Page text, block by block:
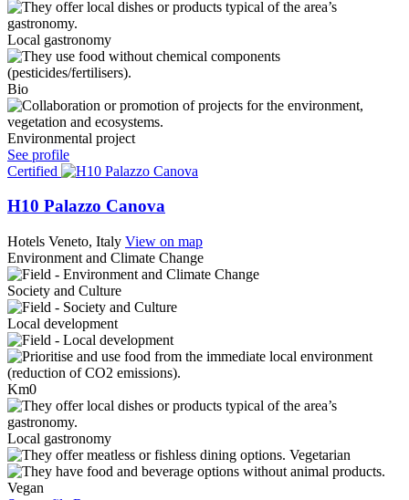
Local gastronomy
Bio
Environmental project
See profile
Certified
H10 Palazzo Canova
Hotels Veneto, Italy View on map
Environment and Climate Change
Society and Culture
Local development
Km0
Local gastronomy
Vegetarian
Vegan